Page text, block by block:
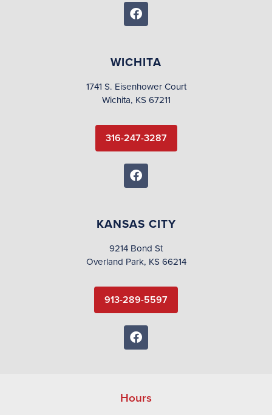
WICHITA
1741 S. Eisenhower Court
Wichita, KS 67211
316-247-3287
KANSAS CITY
9214 Bond St
Overland Park, KS 66214
913-289-5597
Hours